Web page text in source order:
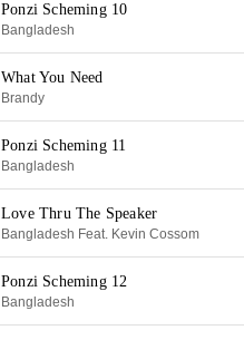
Ponzi Scheming 10
Bangladesh
What You Need
Brandy
Ponzi Scheming 11
Bangladesh
Love Thru The Speaker
Bangladesh Feat. Kevin Cossom
Ponzi Scheming 12
Bangladesh